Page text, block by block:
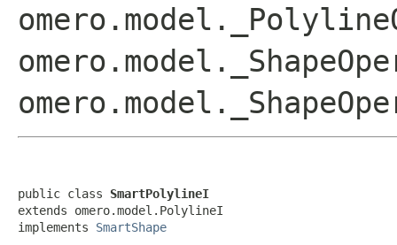
public class SmartPolylineI
extends omero.model.PolylineI
implements SmartShape